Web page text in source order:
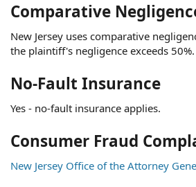
Comparative
New Jersey uses comparative
the plaintiff's negligence exceeds 50%.
No-Fault Insurance
Yes - no-fault insurance applies.
Consumer Fraud
New Jersey Office of the Attorney